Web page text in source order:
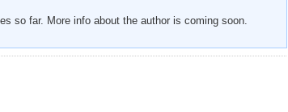
so far. More info about the author is coming soon.